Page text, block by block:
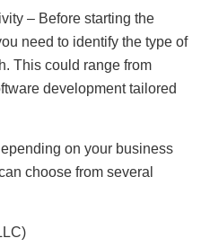
– Before starting the
need to identify the type of
This could range from
development tailored
on your business
choose from several